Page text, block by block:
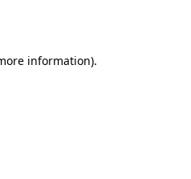
information).